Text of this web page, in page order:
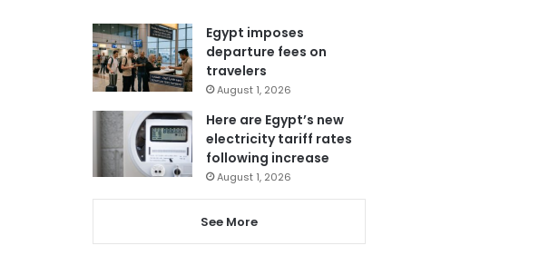
Egypt imposes
departure fees on
travelers
August 1, 2026
Here are Egypt’s new
electricity tariff rates
following increase
August 1, 2026
See More